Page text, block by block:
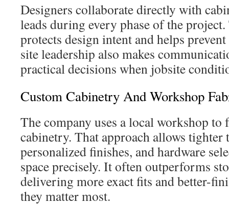
Designers collaborate directly with
leads during every phase of the
protects design intent and helps
site leadership also makes
practical decisions when jobsite
Custom Cabinetry And Workshop
The company uses a local workshop to
cabinetry. That approach allows tighter
personalized finishes, and hardware
space precisely. It often outperforms
delivering more exact fits and better-
they matter most.